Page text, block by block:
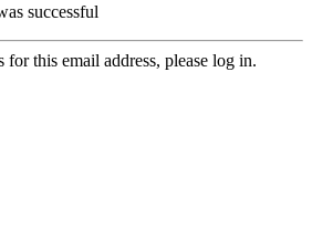
successful
for this email address, please log in.